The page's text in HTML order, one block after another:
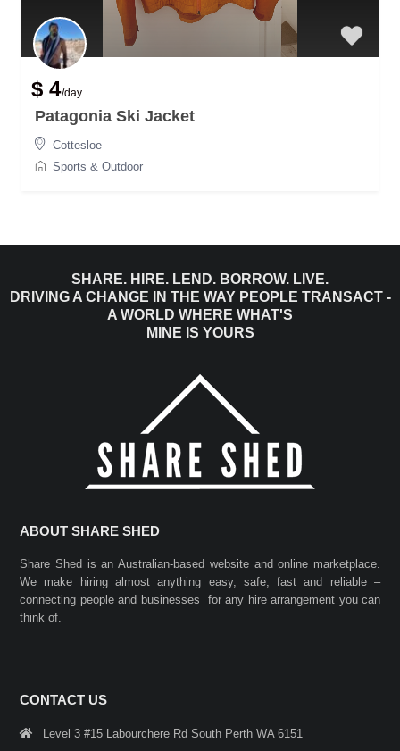
$ 4/day
Patagonia Ski Jacket
Cottesloe
Sports & Outdoor
SHARE. HIRE. LEND. BORROW. LIVE.
DRIVING A CHANGE IN THE WAY PEOPLE TRANSACT -
A WORLD WHERE WHAT'S
MINE IS YOURS
ABOUT SHARE SHED
Share Shed is an Australian-based website and online marketplace.
We make hiring almost anything easy, safe, fast and reliable –
connecting people and businesses for any hire arrangement you can
think of.
CONTACT US
Level 3 #15 Labourchere Rd South Perth WA 6151